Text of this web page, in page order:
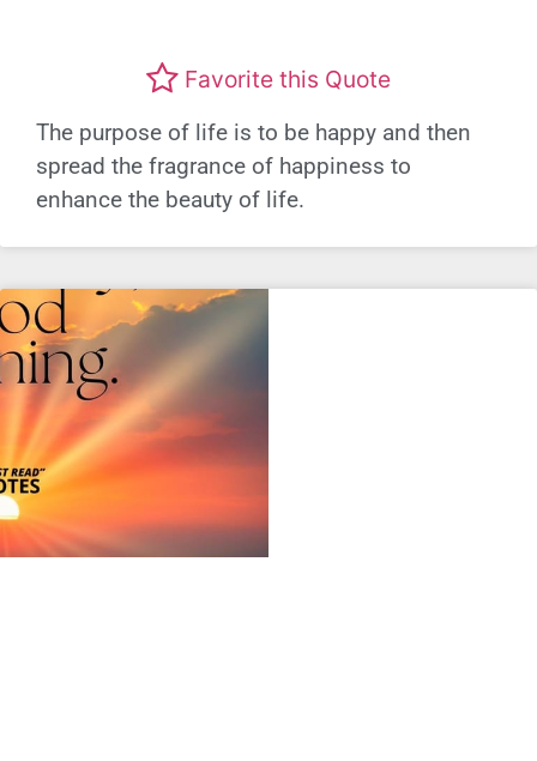
Favorite this Quote
The purpose of life is to be happy and then
spread the fragrance of happiness to
enhance the beauty of life.